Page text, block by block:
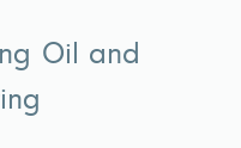
Oil and